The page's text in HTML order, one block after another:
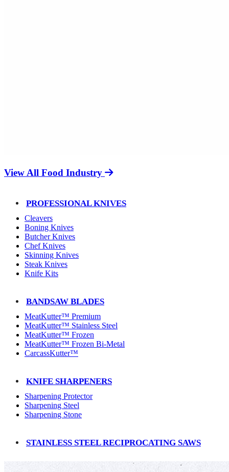
View All Food Industry
PROFESSIONAL KNIVES
Cleavers
Boning Knives
Butcher Knives
Chef Knives
Skinning Knives
Steak Knives
Knife Kits
BANDSAW BLADES
MeatKutter™ Premium
MeatKutter™ Stainless Steel
MeatKutter™ Frozen
MeatKutter™ Frozen Bi-Metal
CarcassKutter™
KNIFE SHARPENERS
Sharpening Protector
Sharpening Steel
Sharpening Stone
STAINLESS STEEL RECIPROCATING SAWS